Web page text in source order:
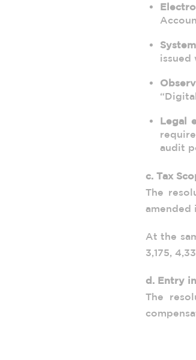
issued
Legal
audit
c. Tax
The
amended
At the
3,175,
d. Entry
The